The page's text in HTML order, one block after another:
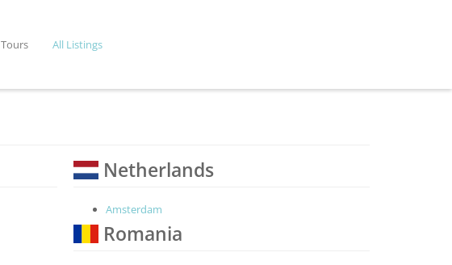
Tours All Listings
Netherlands
Amsterdam
Romania